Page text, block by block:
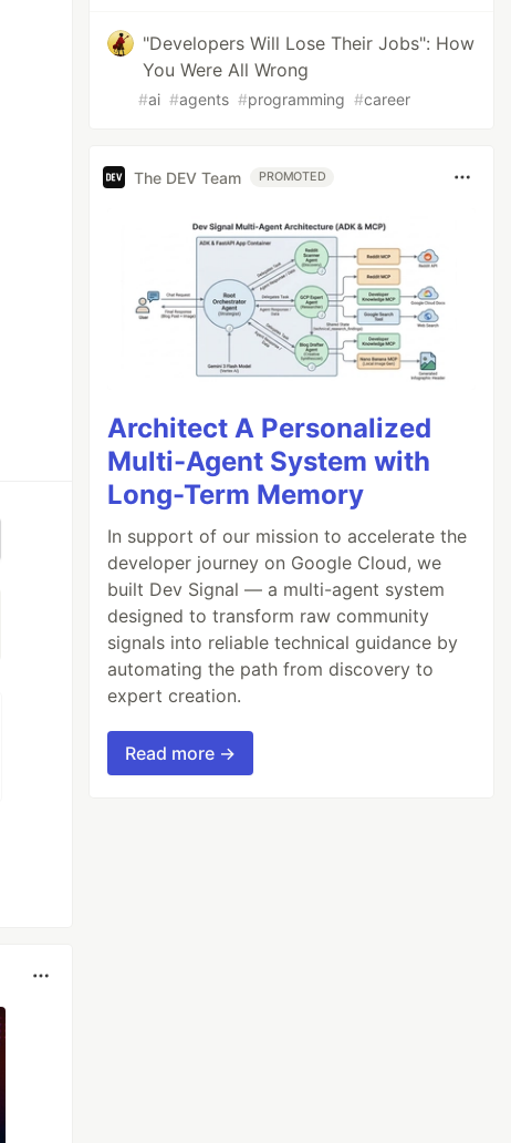
"Developers Will Lose Their Jobs": How
You Were All Wrong
#ai #agents #programming #career
The DEV Team PROMOTED
Architect A Personalized
Multi-Agent System with
Long-Term Memory
In support of our mission to accelerate the
developer journey on Google Cloud, we
built Dev Signal — a multi-agent system
designed to transform raw community
signals into reliable technical guidance by
automating the path from discovery to
expert creation.
Read more →